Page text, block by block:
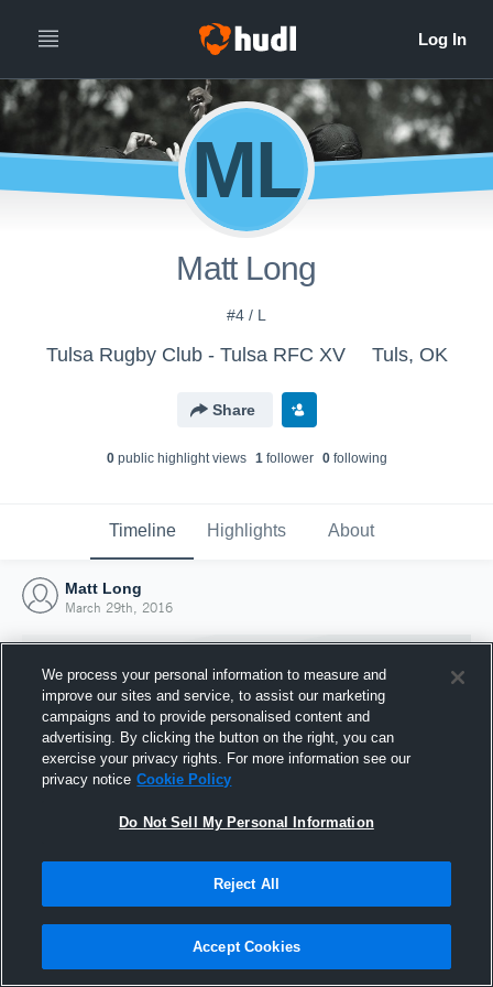
ML
Matt Long
#4 / L
Tulsa Rugby Club - Tulsa RFC XV Tuls, OK
Share
0public highlight views 1follower 0following
Timeline Highlights About
Matt Long
March 29th, 2016
Joined Hudl
29 March 2016
We process your personal information to measure and
improve our sites and service, to assist our marketing
campaigns and to provide personalised content and
advertising. By clicking the button on the right, you can
exercise your privacy rights. For more information see our
privacy notice Cookie Policy
Do Not Sell My Personal Information
Reject All
Accept Cookies